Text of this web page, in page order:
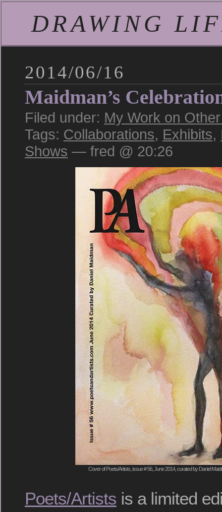
DRAWING
2014/06/16
Maidman’s
Filed under: My Work on
Tags: Collaborations, Exhibits,
Shows — fred @ 20:26
Cover of Poets/Artists, issue # 56, June 2014, curated by Daniel
Poets/Artists is a limited